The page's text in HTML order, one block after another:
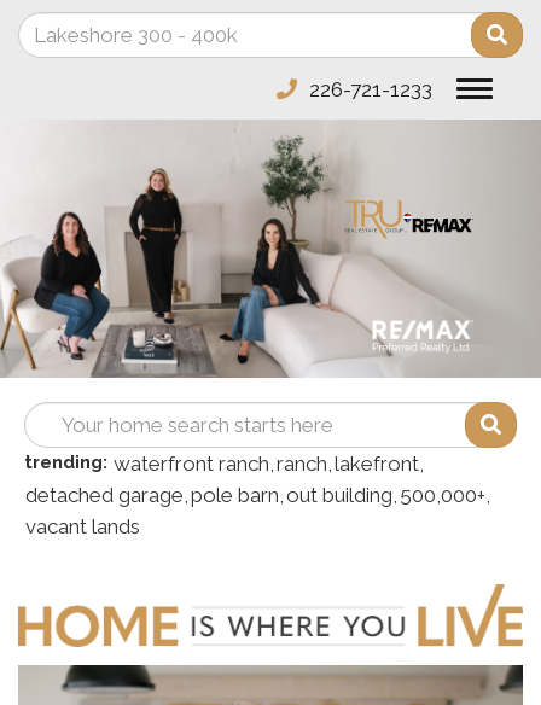
Enter
your
226-721-1233
Toggle
Enter
your
search
terms
here
trending: waterfront ranch, ranch, lakefront,
detached garage, pole barn, out building, 500,000+,
vacant lands